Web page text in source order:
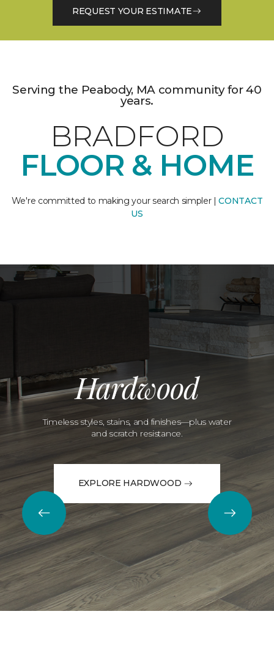
REQUEST YOUR ESTIMATE
Serving the Peabody, MA community for 40
years.
BRADFORD
FLOOR & HOME
We're committed to making your search simpler |CONTACT
US
Hardwood
Timeless styles, stains, and finishes—plus water
and scratch resistance.
EXPLORE HARDWOOD